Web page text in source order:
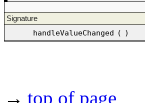
Signature
handleValueChanged ( )
→ top of page